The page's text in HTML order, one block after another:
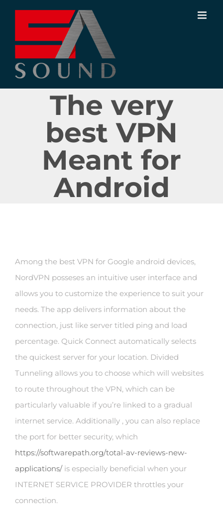
conteúdo
The very
best VPN
Meant for
Android
Among the best VPN for Google android devices,
NordVPN posseses an intuitive user interface and
allows you to customize the experience to suit your
needs. The app delivers information about the
connection, just like server titled ping and load
percentage. Quick Connect automatically selects
the quickest server for your location. Divided
Tunneling allows you to choose which will websites
to route throughout the VPN, which can be
particularly valuable if you’re linked to a gradual
internet service. Additionally , you can also replace
the port for better security, which
https://softwarepath.org/total-av-reviews-new-
applications/is especially beneficial when your
INTERNET SERVICE PROVIDER throttles your
connection.